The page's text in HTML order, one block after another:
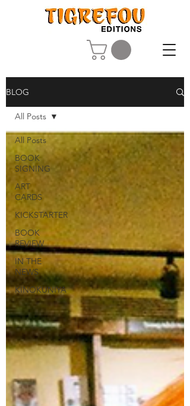
BLOG
All Posts
BOOK
SIGNING
ART
CARDS
KICKSTARTER
BOOK
REVIEW
IN THE
NEWS
KINOKUNIYA
All Posts